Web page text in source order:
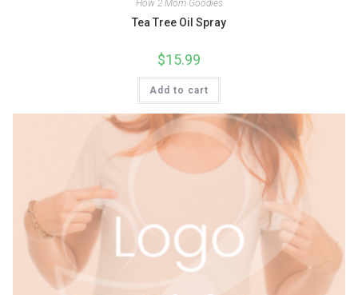
How 2 Mom Goodies
Tea Tree Oil Spray
$15.99
Add to cart